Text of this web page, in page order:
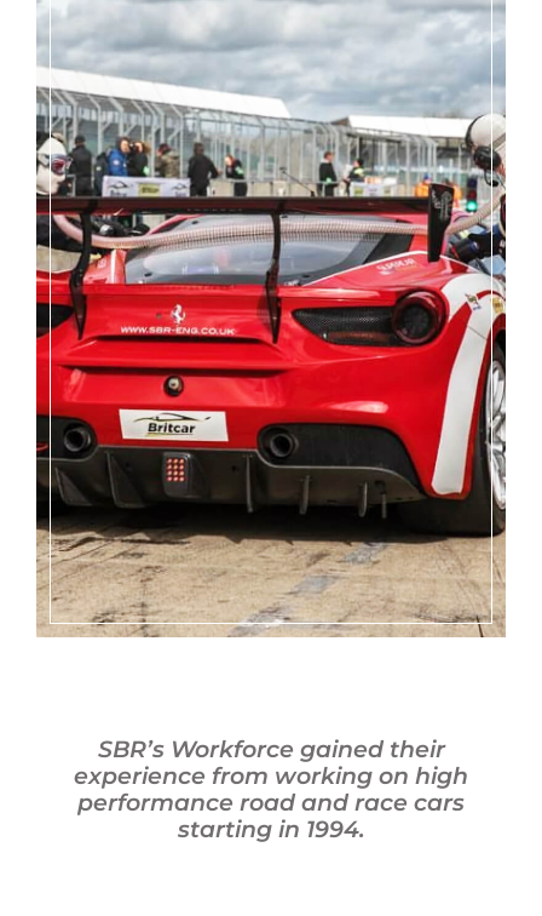
SBR’s Workforce gained their
experience from working on high
performance road and race cars
starting in 1994.